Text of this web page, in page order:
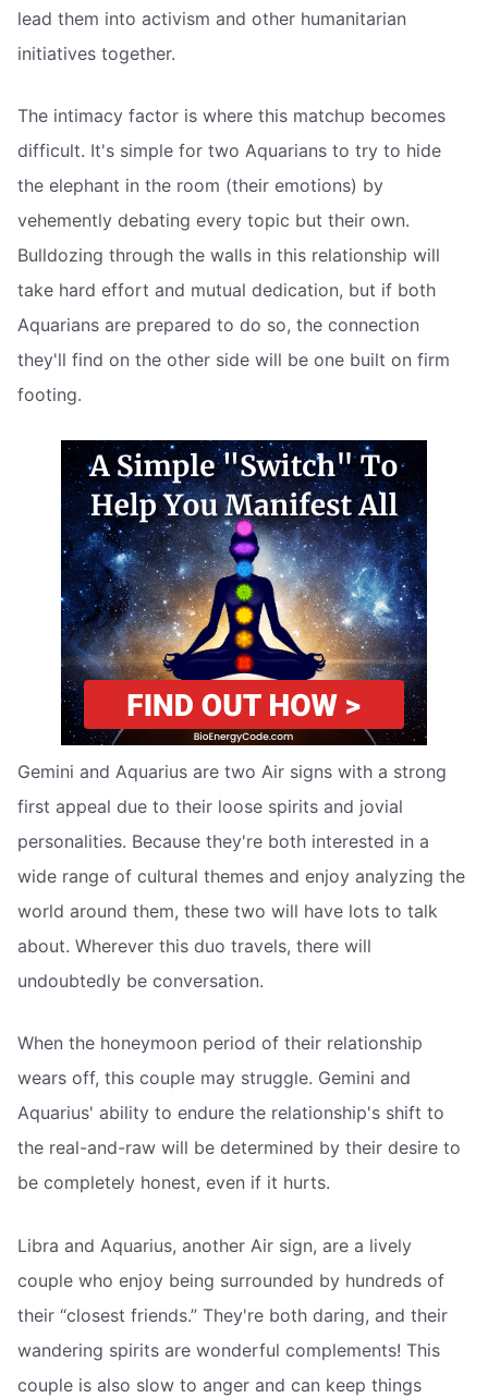
lead them into activism and other humanitarian
initiatives together.
The intimacy factor is where this matchup becomes
difficult. It's simple for two Aquarians to try to hide
the elephant in the room (their emotions) by
vehemently debating every topic but their own.
Bulldozing through the walls in this relationship will
take hard effort and mutual dedication, but if both
Aquarians are prepared to do so, the connection
they'll find on the other side will be one built on firm
footing.
Gemini and Aquarius are two Air signs with a strong
first appeal due to their loose spirits and jovial
personalities. Because they're both interested in a
wide range of cultural themes and enjoy analyzing the
world around them, these two will have lots to talk
about. Wherever this duo travels, there will
undoubtedly be conversation.
When the honeymoon period of their relationship
wears off, this couple may struggle. Gemini and
Aquarius' ability to endure the relationship's shift to
the real-and-raw will be determined by their desire to
be completely honest, even if it hurts.
Libra and Aquarius, another Air sign, are a lively
couple who enjoy being surrounded by hundreds of
their “closest friends.” They're both daring, and their
wandering spirits are wonderful complements! This
couple is also slow to anger and can keep things